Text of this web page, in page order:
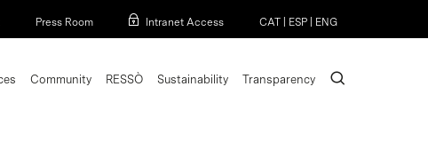
Press Room Intranet Access CAT ESP ENG
Community RESSÒ Sustainability Transparency search